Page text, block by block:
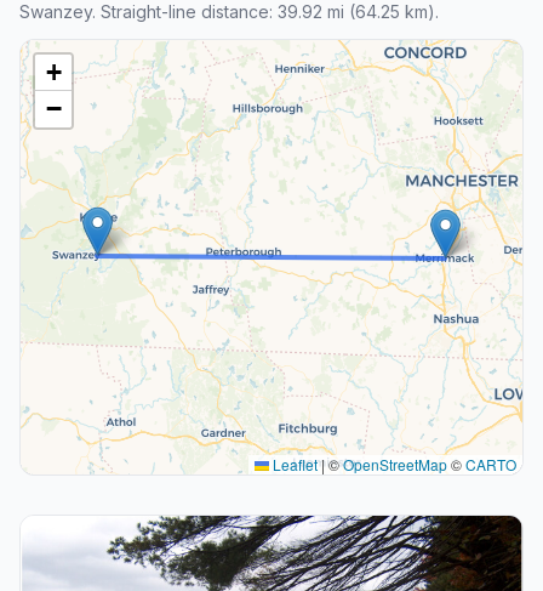
Swanzey. Straight-line distance: 39.92 mi (64.25 km).
+
−
Leaflet |©OpenStreetMap©CARTO